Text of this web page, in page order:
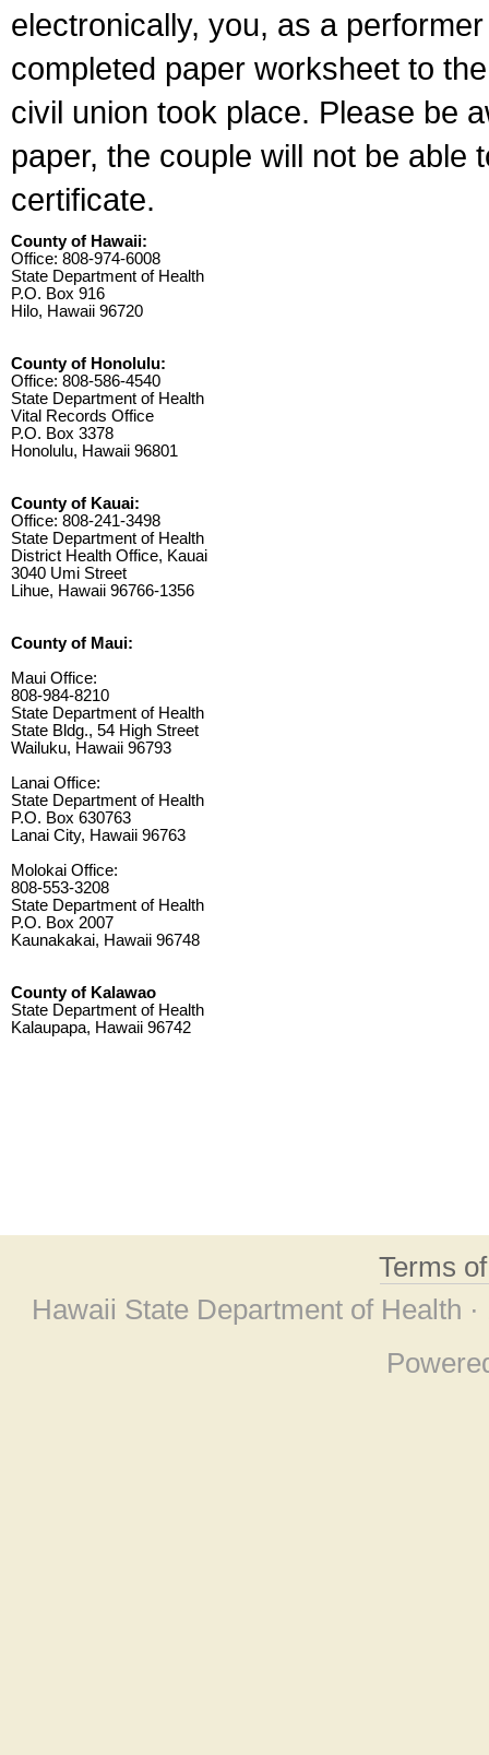
electronically, you, as a
completed paper worksheet to
civil union took place. Please be
paper, the couple will not be able
certificate.
County of Hawaii:
Office: 808-974-6008
State Department of Health
P.O. Box 916
Hilo, Hawaii 96720
County of Honolulu:
Office: 808-586-4540
State Department of Health
Vital Records Office
P.O. Box 3378
Honolulu, Hawaii 96801
County of Kauai:
Office: 808-241-3498
State Department of Health
District Health Office, Kauai
3040 Umi Street
Lihue, Hawaii 96766-1356
County of Maui:
Maui Office:
808-984-8210
State Department of Health
State Bldg., 54 High Street
Wailuku, Hawaii 96793
Lanai Office:
State Department of Health
P.O. Box 630763
Lanai City, Hawaii 96763
Molokai Office:
808-553-3208
State Department of Health
P.O. Box 2007
Kaunakakai, Hawaii 96748
County of Kalawao
State Department of Health
Kalaupapa, Hawaii 96742
Terms
Hawaii State Department of Health